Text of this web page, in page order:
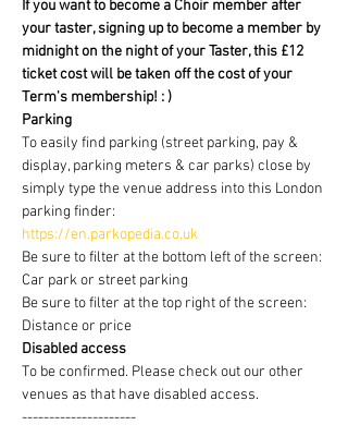
If you want to become a Choir member after
your taster, signing up to become a member by
midnight on the night of your Taster, this £12
ticket cost will be taken off the cost of your
Term's membership! : )
Parking
To easily find parking (street parking, pay &
display, parking meters & car parks) close by
simply type the venue address into this London
parking finder:
https://en.parkopedia.co.uk
Be sure to filter at the bottom left of the screen:
Car park or street parking
Be sure to filter at the top right of the screen:
Distance or price
Disabled access
To be confirmed. Please check out our other
venues as that have disabled access.
---------------------